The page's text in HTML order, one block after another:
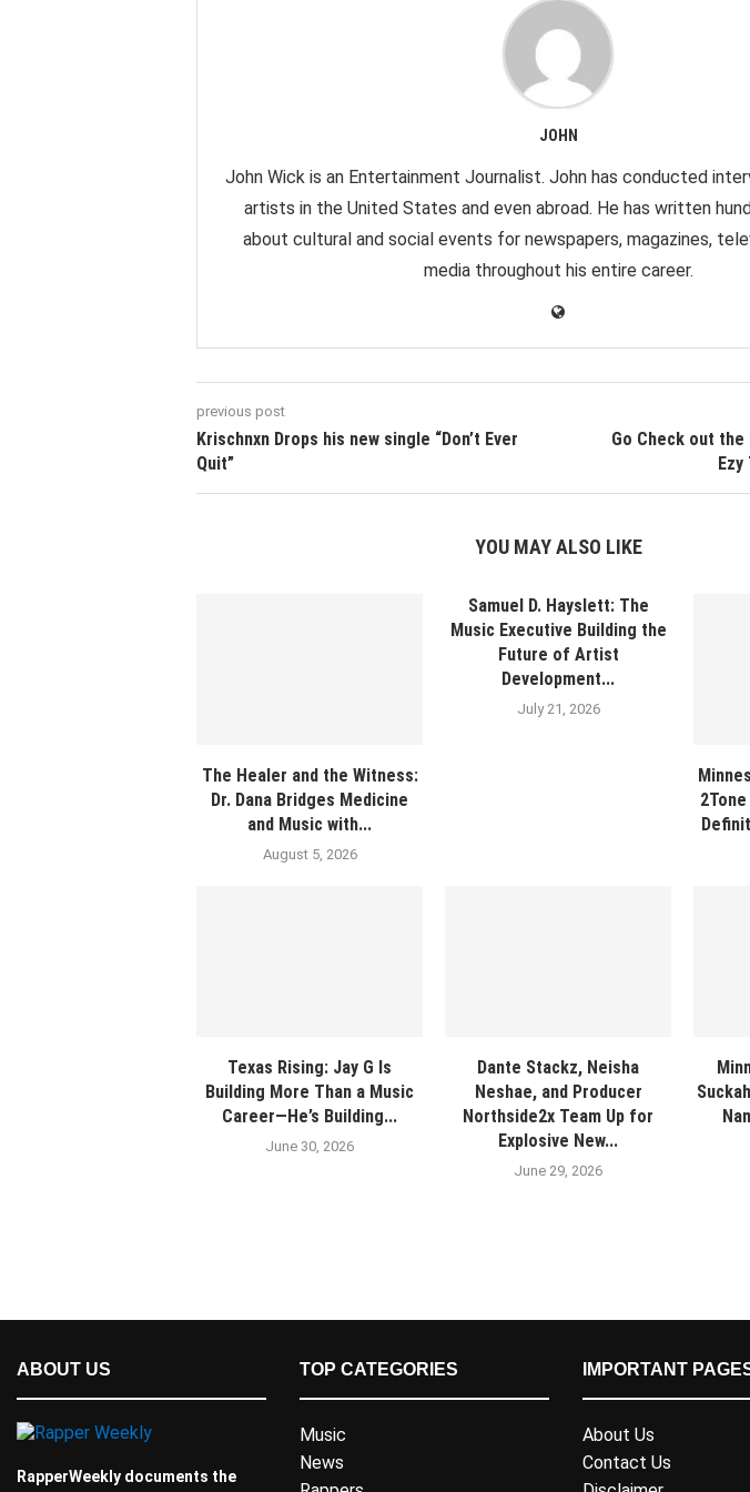
JOHN
John Wick is an Entertainment Journalist. John has conducted
artists in the United States and even abroad. He has written
about cultural and social events for newspapers, magazines,
media throughout his entire career.
previous post
Krischnxn Drops his new single “Don’t Ever
Quit”
Go Check out
YOU MAY ALSO LIKE
The Healer and the Witness:
Dr. Dana Bridges Medicine
and Music with...
August 5, 2026
Samuel D. Hayslett: The
Music Executive Building the
Future of Artist
Development...
July 21, 2026
Texas Rising: Jay G Is
Building More Than a Music
Career—He’s Building...
June 30, 2026
Dante Stackz, Neisha
Neshae, and Producer
Northside2x Team Up for
Explosive New...
June 29, 2026
ABOUT US
RapperWeekly documents the
TOP CATEGORIES
Music
News
IMPORTANT
About Us
Contact Us